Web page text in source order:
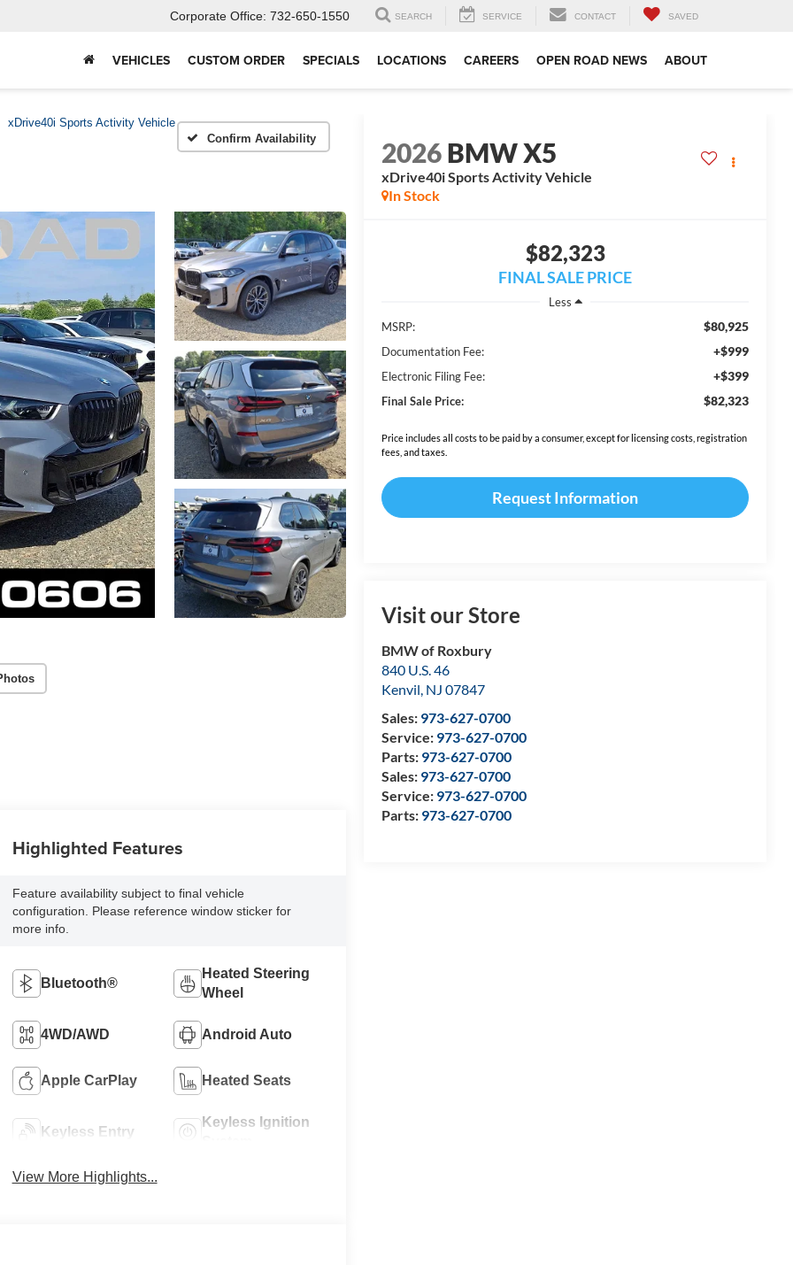
Corporate Office: 732-650-1550 SEARCH SERVICE CONTACT SAVED
VEHICLES CUSTOM ORDER SPECIALS LOCATIONS CAREERS OPEN ROAD NEWS ABOUT
xDrive40i Sports Activity Vehicle
Confirm Availability
2026BMW X5
xDrive40i Sports Activity Vehicle
In Stock
$82,323
FINAL SALE PRICE
Less
MSRP:
$80,925
Documentation Fee: +$999
Electronic Filing Fee: +$399
Final Sale Price: $82,323
Price includes all costs to be paid by a consumer, except for licensing costs, registration
fees, and taxes.
Request Information
Visit our Store
BMW of Roxbury
840 U.S. 46
Kenvil, NJ 07847
Sales: 973-627-0700
Service: 973-627-0700
Parts: 973-627-0700
Sales: 973-627-0700
Service: 973-627-0700
Parts: 973-627-0700
Highlighted Features
Feature availability subject to final vehicle
configuration. Please reference window sticker for
more info.
Bluetooth®
Heated Steering
Wheel
4WD/AWD Android Auto
Apple CarPlay Heated Seats
Keyless Entry
Keyless Ignition
View More Highlights...